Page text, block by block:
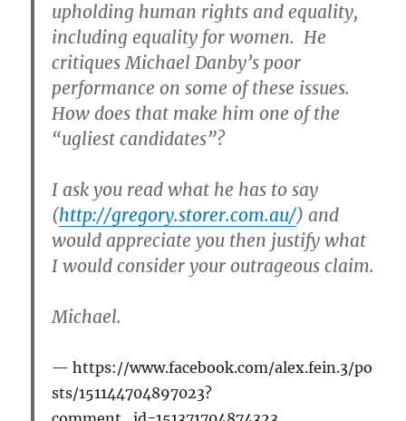
upholding human rights and equality,
including equality for women. He
critiques Michael Danby’s poor
performance on some of these issues.
How does that make him one of the
“ugliest candidates”?
I ask you read what he has to say
(http://gregory.storer.com.au/) and
would appreciate you then justify what
I would consider your outrageous claim.
Michael.
https://www.facebook.com/alex.fein.3/po
sts/151144704897023?